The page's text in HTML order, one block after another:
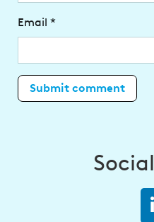
Email *